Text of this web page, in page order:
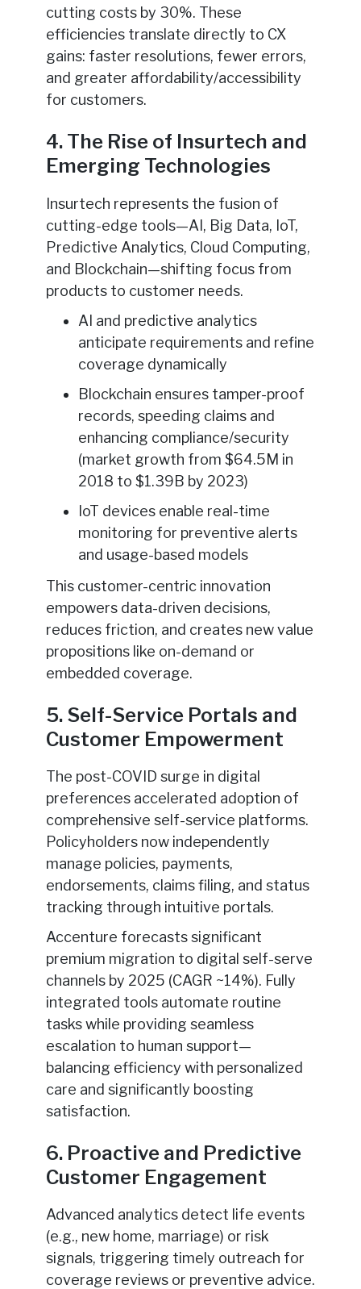
cutting costs by 30%. These
efficiencies translate directly to CX
gains: faster resolutions, fewer errors,
and greater affordability/accessibility
for customers.
4. The Rise of Insurtech and
Emerging Technologies
Insurtech represents the fusion of
cutting-edge tools—AI, Big Data, IoT,
Predictive Analytics, Cloud Computing,
and Blockchain—shifting focus from
products to customer needs.
AI and predictive analytics
anticipate requirements and refine
coverage dynamically
Blockchain ensures tamper-proof
records, speeding claims and
enhancing compliance/security
(market growth from $64.5M in
2018 to $1.39B by 2023)
IoT devices enable real-time
monitoring for preventive alerts
and usage-based models
This customer-centric innovation
empowers data-driven decisions,
reduces friction, and creates new value
propositions like on-demand or
embedded coverage.
5. Self-Service Portals and
Customer Empowerment
The post-COVID surge in digital
preferences accelerated adoption of
comprehensive self-service platforms.
Policyholders now independently
manage policies, payments,
endorsements, claims filing, and status
tracking through intuitive portals.
Accenture forecasts significant
premium migration to digital self-serve
channels by 2025 (CAGR ~14%). Fully
integrated tools automate routine
tasks while providing seamless
escalation to human support—
balancing efficiency with personalized
care and significantly boosting
satisfaction.
6. Proactive and Predictive
Customer Engagement
Advanced analytics detect life events
(e.g., new home, marriage) or risk
signals, triggering timely outreach for
coverage reviews or preventive advice.